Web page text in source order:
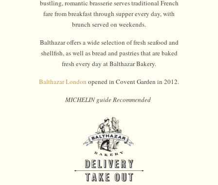
bustling, romantic brasserie serves traditional French
fare from breakfast through supper every day, with
brunch served on weekends.
Balthazar offers a wide selection of fresh seafood and
shellfish, as well as bread and pastries that are baked
fresh every day at Balthazar Bakery.
Balthazar London opened in Covent Garden in 2012.
MICHELIN guide Recommended